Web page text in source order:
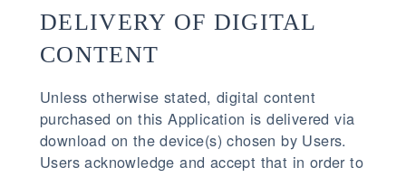
DELIVERY OF DIGITAL
CONTENT
Unless otherwise stated, digital content
purchased on this Application is delivered via
download on the device(s) chosen by Users.
Users acknowledge and accept that in order to